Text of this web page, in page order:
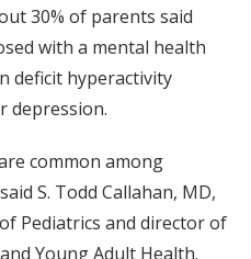
30% of parents said
with a mental health
deficit hyperactivity
depression.
common among
S. Todd Callahan, MD,
Pediatrics and director of
Young Adult Health.